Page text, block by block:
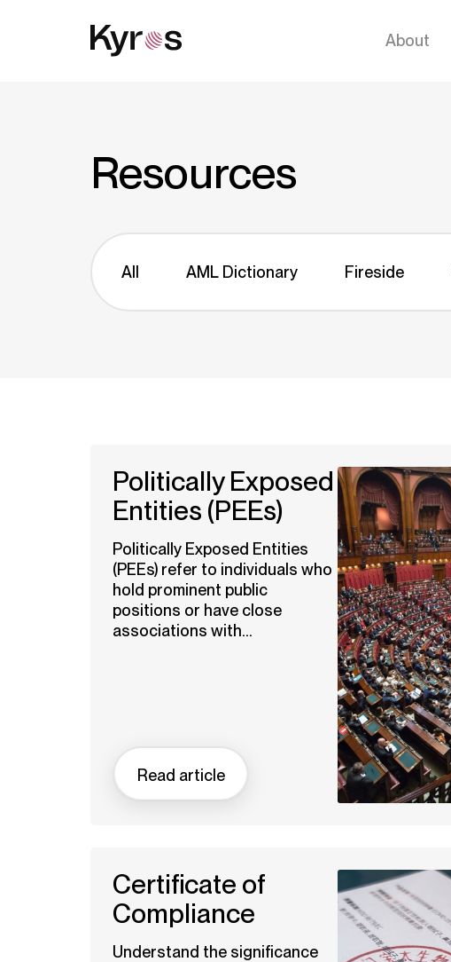
About
Resources
All AML Dictionary Fireside
Politically Exposed
Entities (PEEs)
Politically Exposed Entities
(PEEs) refer to individuals who
hold prominent public
positions or have close
associations with...
Read article
Certificate of
Compliance
Understand the significance